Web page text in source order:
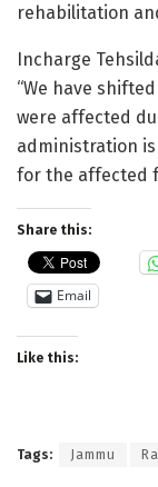
rehabilitation
Incharge
“We have
were affected
administration
for the affected
Share this:
Email
Like this:
Tags: Jammu